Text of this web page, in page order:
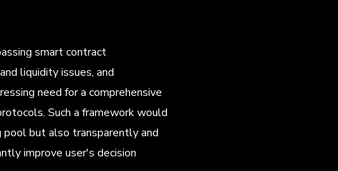
smart contract
liquidity issues, and
need for a comprehensive
Such a framework would
but also transparently and
improve user's decision